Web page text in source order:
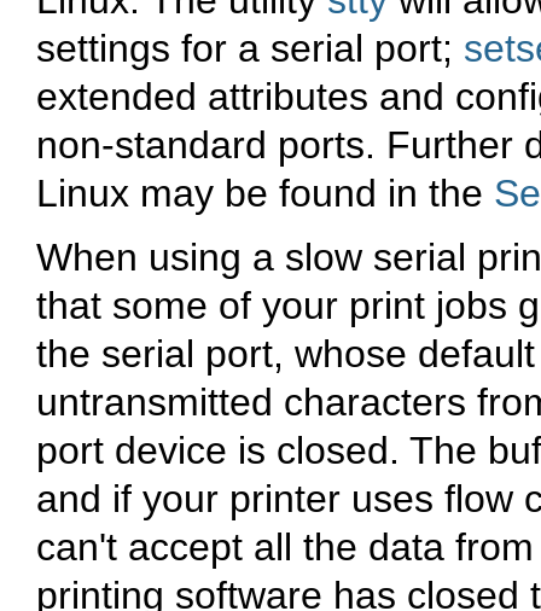
settings for a serial port;
extended attributes and
non-standard ports. Further
Linux may be found in the
When using a slow serial
that some of your print jobs
the serial port, whose
untransmitted characters
port device is closed. The
and if your printer uses flow
can't accept all the data
printing software has closed